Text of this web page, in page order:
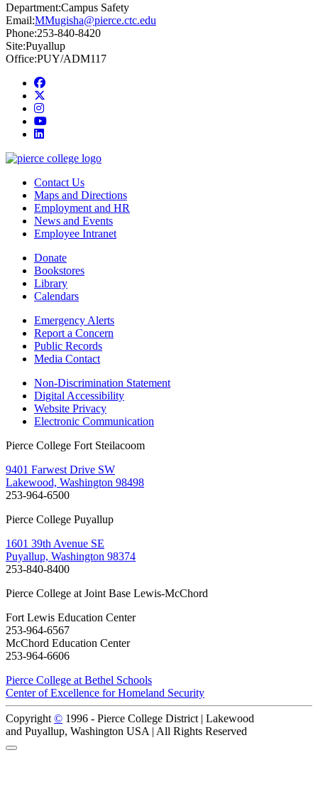
Department:Campus Safety
Email:MMugisha@pierce.ctc.edu
Phone:253-840-8420
Site:Puyallup
Office:PUY/ADM117
Facebook
instagram
youtube
linkedin
Contact Us
Maps and Directions
Employment and HR
News and Events
Employee Intranet
Donate
Bookstores
Library
Calendars
Emergency Alerts
Report a Concern
Public Records
Media Contact
Non-Discrimination Statement
Digital Accessibility
Website Privacy
Electronic Communication
Pierce College Fort Steilacoom
9401 Farwest Drive SW
Lakewood, Washington 98498
253-964-6500
Pierce College Puyallup
1601 39th Avenue SE
Puyallup, Washington 98374
253-840-8400
Pierce College at Joint Base Lewis-McChord
Fort Lewis Education Center
253-964-6567
McChord Education Center
253-964-6606
Pierce College at Bethel Schools
Center of Excellence for Homeland Security
Copyright © 1996 - Pierce College District | Lakewood
and Puyallup, Washington USA | All Rights Reserved
Back to Top